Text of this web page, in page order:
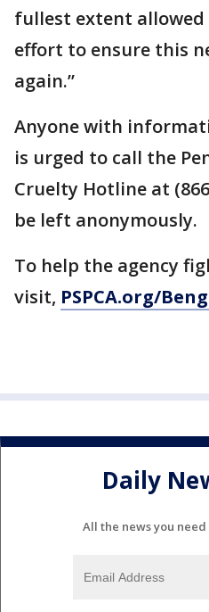
fullest extent allowed
effort to ensure this
again.”
Anyone with
is urged to call the
Cruelty Hotline at
be left anonymously.
To help the agency
visit, PSPCA.org/
Daily
All the news you